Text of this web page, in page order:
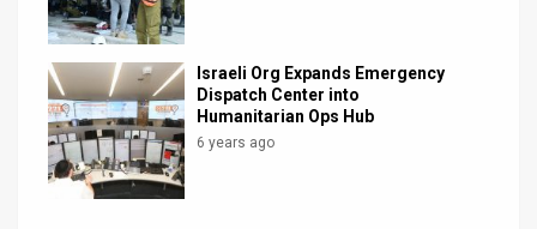
Israeli Org Expands Emergency
Dispatch Center into
Humanitarian Ops Hub
6 years ago